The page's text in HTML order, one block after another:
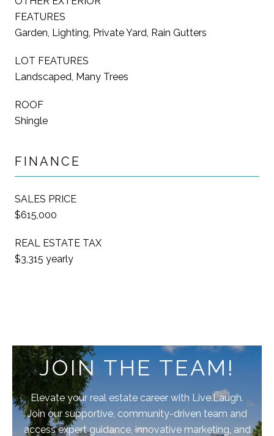
FEATURES
Garden, Lighting, Private Yard, Rain Gutters
LOT FEATURES
Landscaped, Many Trees
ROOF
Shingle
FINANCE
SALES PRICE
$615,000
REAL ESTATE TAX
$3,315 yearly
JOIN THE TEAM!
Elevate your real estate career with Live.Laugh.
Join our supportive, community-driven team and
access expert guidance, innovative marketing, and